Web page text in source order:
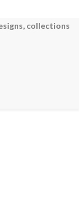
collections